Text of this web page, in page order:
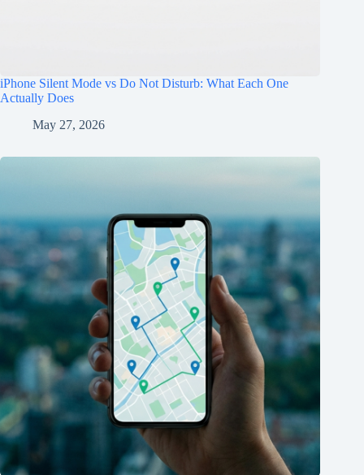
iPhone Silent Mode vs Do Not Disturb: What Each One
Actually Does
May 27, 2026